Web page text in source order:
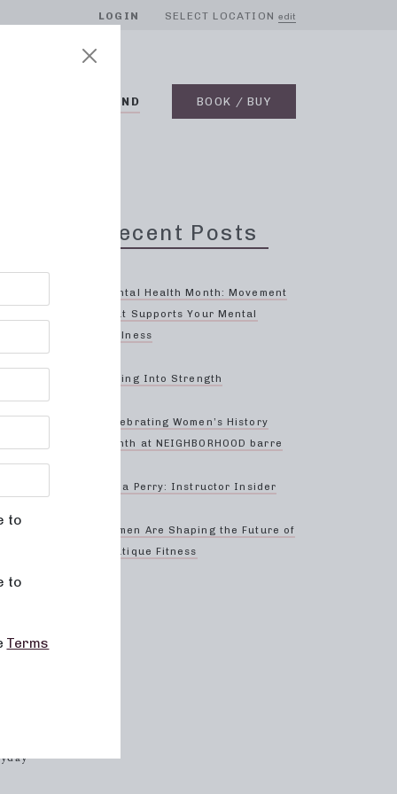
LOGIN SELECT LOCATION edit
ON DEMAND BOOK / BUY
we
Recent Posts
Mental Health Month: Movement
That Supports Your Mental
Wellness
Spring Into Strength
Celebrating Women’s History
Month at NEIGHBORHOOD barre
Anna Perry: Instructor Insider
Women Are Shaping the Future of
Boutique Fitness
to
to
Terms